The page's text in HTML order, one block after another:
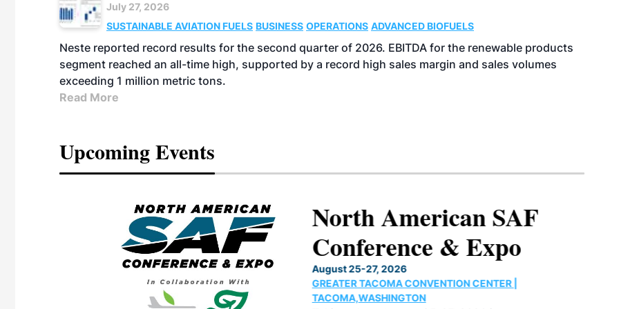
July 27, 2026
SUSTAINABLE AVIATION FUELS BUSINESS OPERATIONS ADVANCED BIOFUELS
Neste reported record results for the second quarter of 2026. EBITDA for the renewable products
segment reached an all-time high, supported by a record high sales margin and sales volumes
exceeding 1 million metric tons.
Read More
Upcoming Events
North American SAF
Conference & Expo
August 25-27, 2026
GREATER TACOMA CONVENTION CENTER |
TACOMA,WASHINGTON